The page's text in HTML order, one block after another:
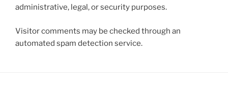
administrative, legal, or security purposes.
Visitor comments may be checked through an
automated spam detection service.